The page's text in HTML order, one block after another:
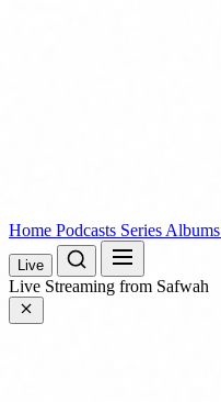
Home Podcasts Series Albums
Live
Live Streaming from Safwah